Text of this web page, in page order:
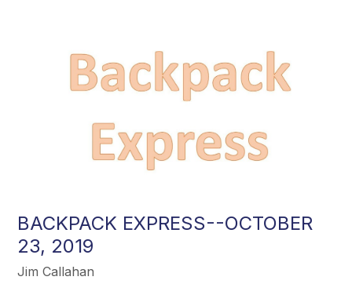
BACKPACK EXPRESS--OCTOBER
23, 2019
Jim Callahan